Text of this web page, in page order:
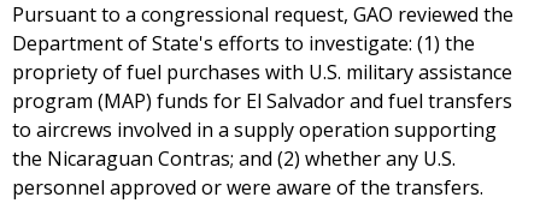
Pursuant to a congressional request, GAO reviewed the
Department of State's efforts to investigate: (1) the
propriety of fuel purchases with U.S. military assistance
program (MAP) funds for El Salvador and fuel transfers
to aircrews involved in a supply operation supporting
the Nicaraguan Contras; and (2) whether any U.S.
personnel approved or were aware of the transfers.